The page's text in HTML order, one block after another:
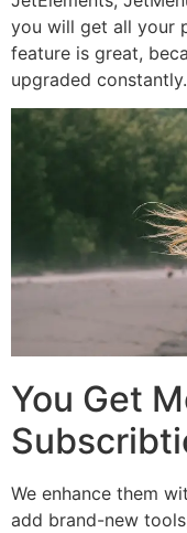
you will get all your
feature is great,
upgraded constantly.
You Get
We enhance them
add brand-new